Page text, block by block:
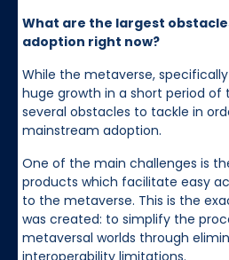
What are the largest
adoption right now?
While the metaverse,
huge growth in a short period of
several obstacles to tackle in
mainstream adoption.
One of the main challenges is
products which facilitate easy
to the metaverse. This is the
was created: to simplify the
metaversal worlds through
interoperability limitations.